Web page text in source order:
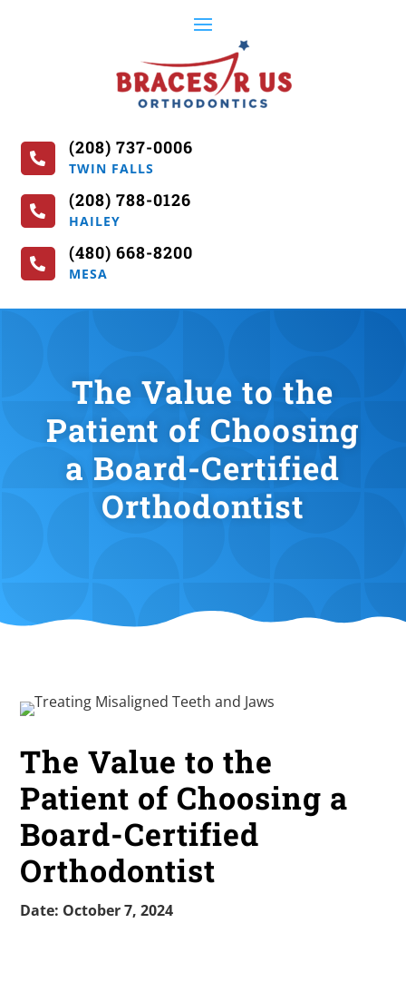

(208) 737-0006
TWIN FALLS

(208) 788-0126
HAILEY

(480) 668-8200
MESA
The Value to the
Patient of Choosing
a Board-Certified
Orthodontist
The Value to the
Patient of Choosing a
Board-Certified
Orthodontist
Date: October 7, 2024